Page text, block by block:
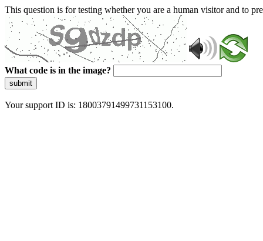
This question is for testing whether you are a human visitor and to
What code is in the image?
submit
Your support ID is: 18003791499731153100.